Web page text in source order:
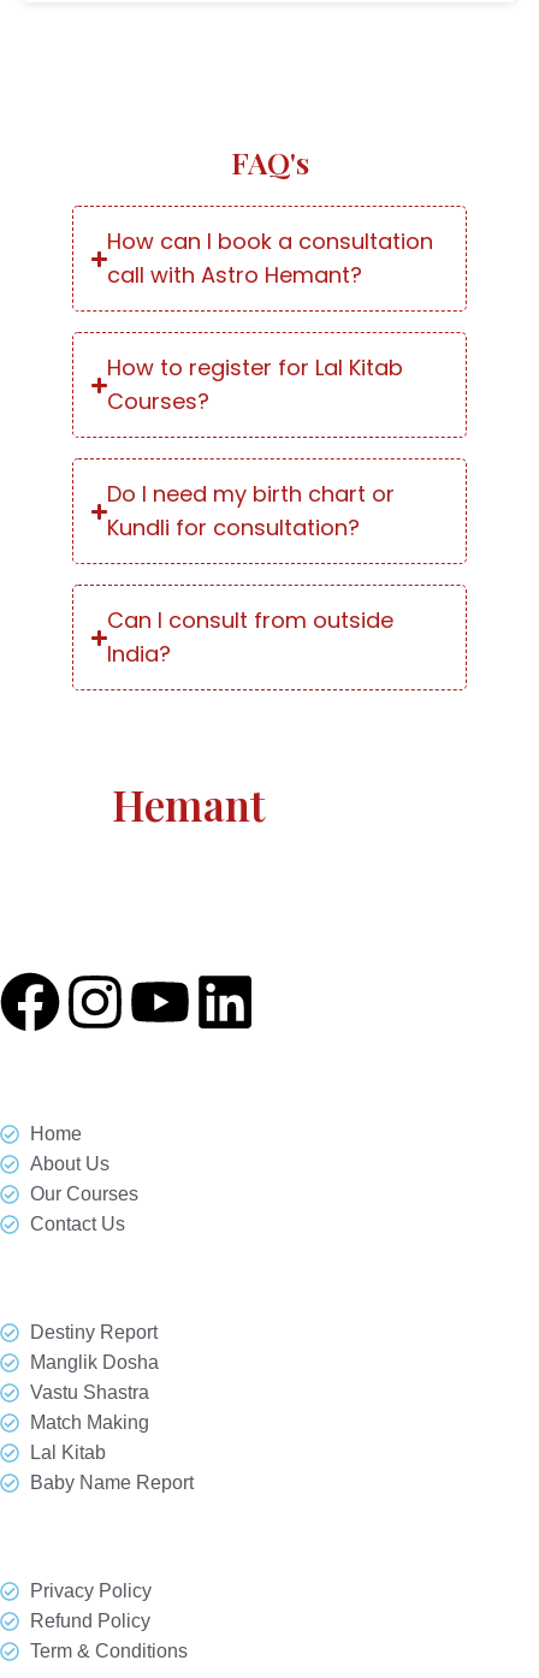
FAQ's
How can I book a consultation
call with Astro Hemant?
How to register for Lal Kitab
Courses?
Do I need my birth chart or
Kundli for consultation?
Can I consult from outside
India?
Hemant
Home
About Us
Our Courses
Contact Us
Destiny Report
Manglik Dosha
Vastu Shastra
Match Making
Lal Kitab
Baby Name Report
Privacy Policy
Refund Policy
Term & Conditions